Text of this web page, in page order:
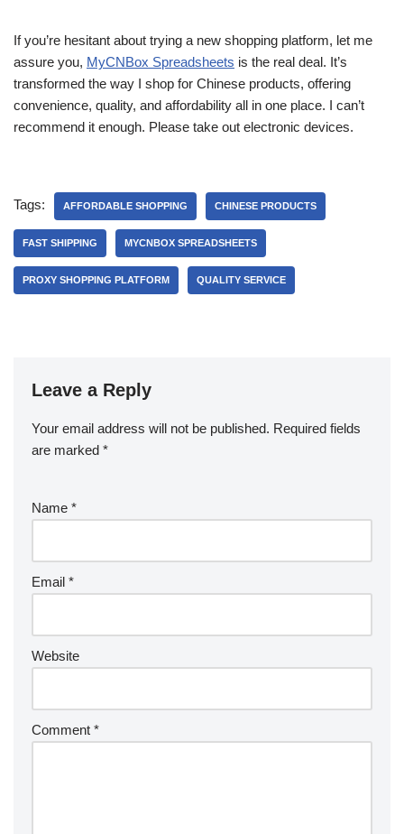
If you’re hesitant about trying a new shopping platform, let me
assure you, MyCNBox Spreadsheets is the real deal. It’s
transformed the way I shop for Chinese products, offering
convenience, quality, and affordability all in one place. I can’t
recommend it enough. Please take out electronic devices.
Tags: AFFORDABLE SHOPPING CHINESE PRODUCTS
FAST SHIPPING MYCNBOX SPREADSHEETS
PROXY SHOPPING PLATFORM QUALITY SERVICE
Leave a Reply
Your email address will not be published. Required fields
are marked *
Name *
Email *
Website
Comment *